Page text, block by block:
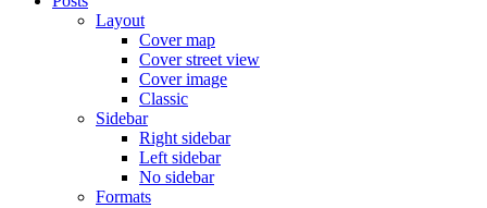
Layout
Cover map
Cover street view
Cover image
Classic
Sidebar
Right sidebar
Left sidebar
No sidebar
Formats